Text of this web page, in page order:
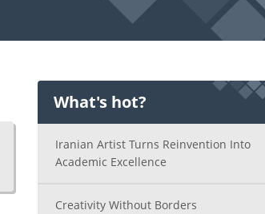
What's hot?
Iranian Artist Turns Reinvention Into
Academic Excellence
Creativity Without Borders